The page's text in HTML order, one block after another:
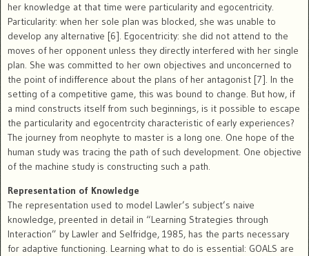
her knowledge at that time were particularity and egocentricity.
Particularity: when her sole plan was blocked, she was unable to
develop any alternative [6]. Egocentricity: she did not attend to the
moves of her opponent unless they directly interfered with her single
plan. She was committed to her own objectives and unconcerned to
the point of indifference about the plans of her antagonist [7]. In the
setting of a competitive game, this was bound to change. But how, if
a mind constructs itself from such beginnings, is it possible to escape
the particularity and egocentrcity characteristic of early experiences?
The journey from neophyte to master is a long one. One hope of the
human study was tracing the path of such development. One objective
of the machine study is constructing such a path.
Representation of Knowledge
The representation used to model Lawler’s subject’s naive
knowledge, preented in detail in “Learning Strategies through
Interaction” by Lawler and Selfridge, 1985, has the parts necessary
for adaptive functioning. Learning what to do is essential: GOALS are